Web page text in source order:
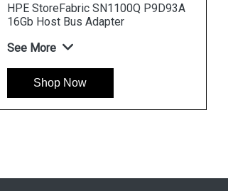
HPE StoreFabric SN1100Q P9D93A
16Gb Host Bus Adapter
See More
Shop Now